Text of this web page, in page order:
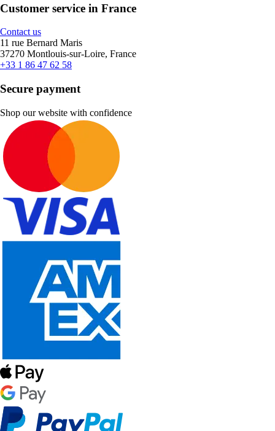
Customer service in France
Contact us
11 rue Bernard Maris
37270 Montlouis-sur-Loire, France
+33 1 86 47 62 58
Secure payment
Shop our website with confidence